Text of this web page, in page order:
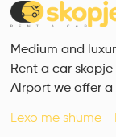
Medium and
Rent a car
Airport we offer a
Lexo më shumë -